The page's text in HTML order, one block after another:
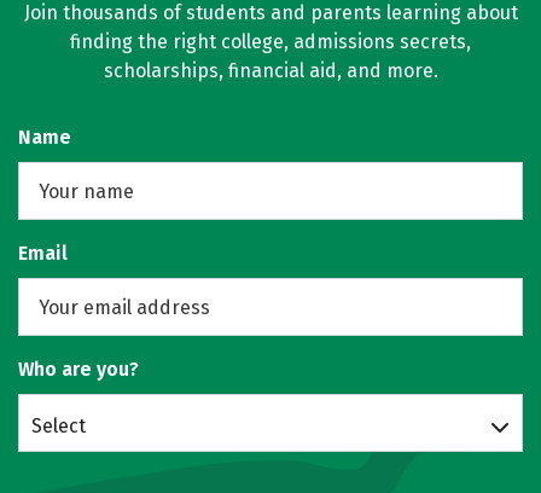
Join thousands of students and parents learning about
finding the right college, admissions secrets,
scholarships, financial aid, and more.
Name
Email
Who are you?
Select